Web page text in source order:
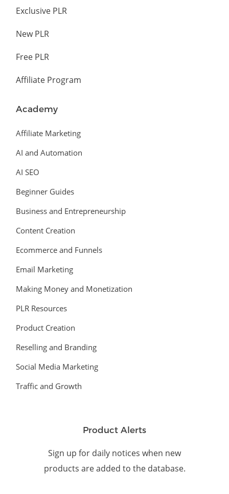
Exclusive PLR
New PLR
Free PLR
Affiliate Program
Academy
Affiliate Marketing
AI and Automation
AI SEO
Beginner Guides
Business and Entrepreneurship
Content Creation
Ecommerce and Funnels
Email Marketing
Making Money and Monetization
PLR Resources
Product Creation
Reselling and Branding
Social Media Marketing
Traffic and Growth
Product Alerts
Sign up for daily notices when new
products are added to the database.